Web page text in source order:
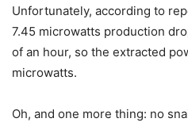
Unfortunately, according to
7.45 microwatts production
of an hour, so the extracted
microwatts.
Oh, and one more thing: no